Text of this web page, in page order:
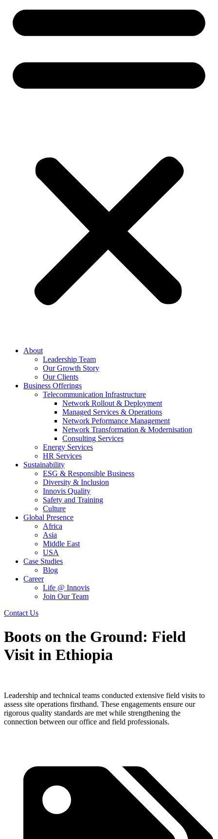
About
Leadership Team
Our Growth Story
Our Clients
Business Offerings
Telecommunication Infrastructure
Network Rollout & Deployment
Managed Services & Operations
Network Peformance Management
Network Transformation & Modernisation
Consulting Services
Energy Services
HR Services
Sustainability
ESG & Responsible Business
Diversity & Inclusion
Innovis Quality
Safety and Training
Culture
Global Presence
Africa
Asia
Middle East
USA
Case Studies
Blog
Career
Life @ Innovis
Join Our Team
Contact Us
Boots on the Ground: Field
Visit in Ethiopia
Leadership and technical teams conducted extensive field visits to
assess site operations firsthand. These engagements ensure our
rigorous quality standards are met while strengthening the
connection between our office and field professionals.